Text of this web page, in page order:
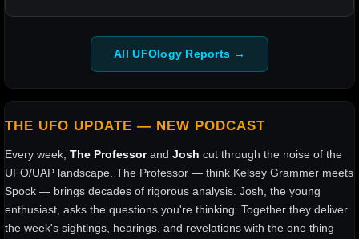
All UFOlogy Reports →
THE UFO UPDATE — NEW PODCAST
Every week, The Professorand Josh cut through the noise of the
UFO/UAP landscape. The Professor — think Kelsey Grammer meets
Spock — brings decades of rigorous analysis. Josh, the young
enthusiast, asks the questions you're thinking. Together they deliver
the week's sightings, hearings, and revelations with the one thing